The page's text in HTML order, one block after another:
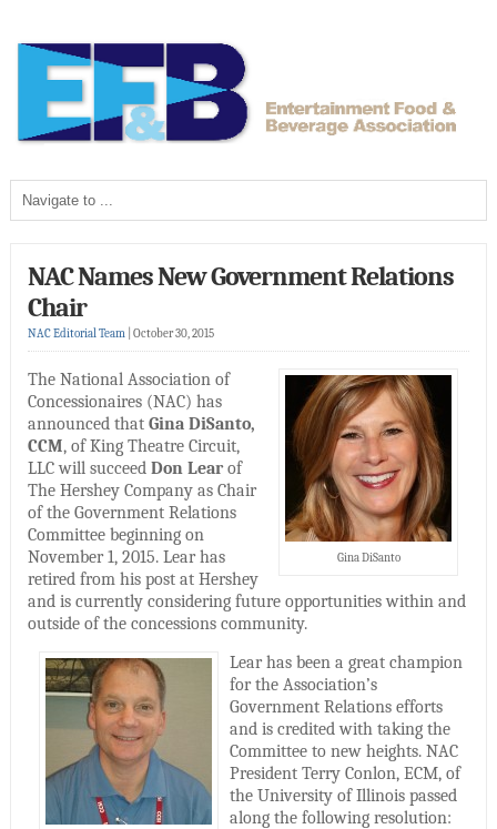
NAC Names New Government Relations
Chair
NAC Editorial Team October 30, 2015
Gina DiSanto
The National Association of
Concessionaires (NAC) has
announced that Gina DiSanto,
CCM, of King Theatre Circuit,
LLC will succeed Don Learof
The Hershey Company as Chair
of the Government Relations
Committee beginning on
November 1, 2015. Lear has
retired from his post at Hershey
and is currently considering future opportunities within and
outside of the concessions community.
Lear has been a great champion
for the Association’s
Government Relations efforts
and is credited with taking the
Committee to new heights. NAC
President Terry Conlon, ECM, of
the University of Illinois passed
along the following resolution: